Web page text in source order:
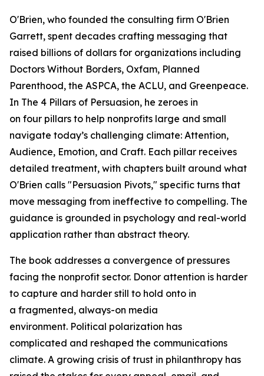
O'Brien, who founded the consulting firm O'Brien
Garrett, spent decades crafting messaging that
raised billions of dollars for organizations including
Doctors Without Borders, Oxfam, Planned
Parenthood, the ASPCA, the ACLU, and Greenpeace.
In The 4 Pillars of Persuasion, he zeroes in
on four pillars to help nonprofits large and small
navigate today’s challenging climate: Attention,
Audience, Emotion, and Craft. Each pillar receives
detailed treatment, with chapters built around what
O'Brien calls "Persuasion Pivots," specific turns that
move messaging from ineffective to compelling. The
guidance is grounded in psychology and real-world
application rather than abstract theory.
The book addresses a convergence of pressures
facing the nonprofit sector. Donor attention is harder
to capture and harder still to hold onto in
a fragmented, always-on media
environment. Political polarization has
complicated and reshaped the communications
climate. A growing crisis of trust in philanthropy has